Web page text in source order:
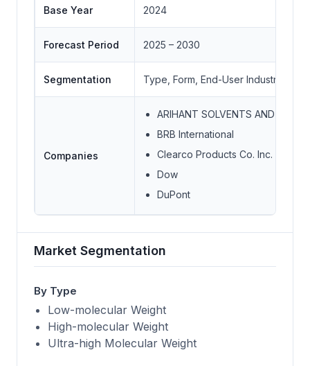
Base Year 2024
Forecast Period 2025 – 2030
Segmentation Type, Form, End-User Industry,
Companies
ARIHANT SOLVENTS AND
BRB International
Clearco Products Co. Inc.
Dow
DuPont
Market Segmentation
By Type
Low-molecular Weight
High-molecular Weight
Ultra-high Molecular Weight